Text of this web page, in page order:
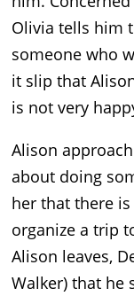
Olivia tells him
someone who
it slip that
is not very
Alison
about doing
her that there
organize a trip
Alison leaves,
Walker) that he